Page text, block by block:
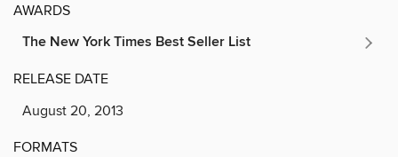
AWARDS
The New York Times Best Seller List
RELEASE DATE
August 20, 2013
FORMATS